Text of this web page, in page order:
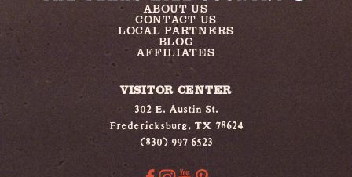
ABOUT US
CONTACT US
LOCAL PARTNERS
BLOG
AFFILIATES
VISITOR CENTER
302 E. Austin St.
Fredericksburg, TX 78624
(830) 997 6523